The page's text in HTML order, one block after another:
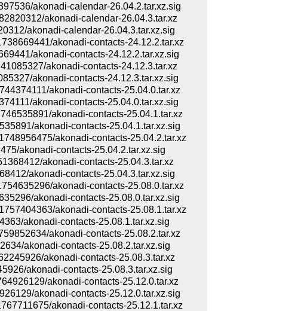
akonadi-calendar-26.04.2.tar.xz.sig
akonadi-calendar-26.04.3.tar.xz
akonadi-calendar-26.04.3.tar.xz.sig
akonadi-contacts-24.12.2.tar.xz
akonadi-contacts-24.12.2.tar.xz.sig
akonadi-contacts-24.12.3.tar.xz
akonadi-contacts-24.12.3.tar.xz.sig
akonadi-contacts-25.04.0.tar.xz
akonadi-contacts-25.04.0.tar.xz.sig
akonadi-contacts-25.04.1.tar.xz
akonadi-contacts-25.04.1.tar.xz.sig
akonadi-contacts-25.04.2.tar.xz
akonadi-contacts-25.04.2.tar.xz.sig
akonadi-contacts-25.04.3.tar.xz
akonadi-contacts-25.04.3.tar.xz.sig
akonadi-contacts-25.08.0.tar.xz
akonadi-contacts-25.08.0.tar.xz.sig
akonadi-contacts-25.08.1.tar.xz
akonadi-contacts-25.08.1.tar.xz.sig
akonadi-contacts-25.08.2.tar.xz
akonadi-contacts-25.08.2.tar.xz.sig
akonadi-contacts-25.08.3.tar.xz
akonadi-contacts-25.08.3.tar.xz.sig
akonadi-contacts-25.12.0.tar.xz
akonadi-contacts-25.12.0.tar.xz.sig
akonadi-contacts-25.12.1.tar.xz